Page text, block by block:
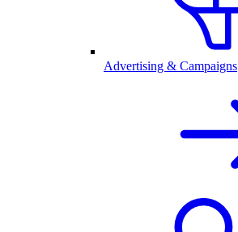
Advertising & Campaigns